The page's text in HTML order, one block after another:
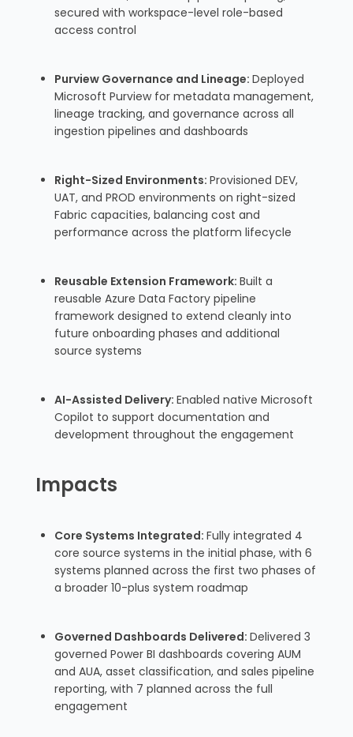
secured with workspace-level role-based
access control
Purview Governance and Lineage: Deployed
Microsoft Purview for metadata management,
lineage tracking, and governance across all
ingestion pipelines and dashboards
Right-Sized Environments: Provisioned DEV,
UAT, and PROD environments on right-sized
Fabric capacities, balancing cost and
performance across the platform lifecycle
Reusable Extension Framework: Built a
reusable Azure Data Factory pipeline
framework designed to extend cleanly into
future onboarding phases and additional
source systems
AI-Assisted Delivery: Enabled native Microsoft
Copilot to support documentation and
development throughout the engagement
Impacts
Core Systems Integrated: Fully integrated 4
core source systems in the initial phase, with 6
systems planned across the first two phases of
a broader 10-plus system roadmap
Governed Dashboards Delivered: Delivered 3
governed Power BI dashboards covering AUM
and AUA, asset classification, and sales pipeline
reporting, with 7 planned across the full
engagement